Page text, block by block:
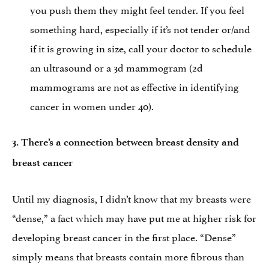
you push them they might feel tender. If you feel
something hard, especially if it’s not tender or/and
if it is growing in size, call your doctor to schedule
an ultrasound or a 3d mammogram (2d
mammograms are not as effective in identifying
cancer in women under 40).
3. There’s a connection between breast density and
breast cancer
Until my diagnosis, I didn’t know that my breasts were
“dense,” a fact which may have put me at higher risk for
developing breast cancer in the first place. “Dense”
simply means that breasts contain more fibrous than